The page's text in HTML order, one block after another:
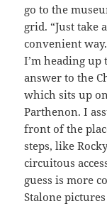
go to the
grid. “Just take
convenient
I’m heading up
answer to the
which sits up
Parthenon. I
front of the
steps, like
circuitous
guess is more
Stalone